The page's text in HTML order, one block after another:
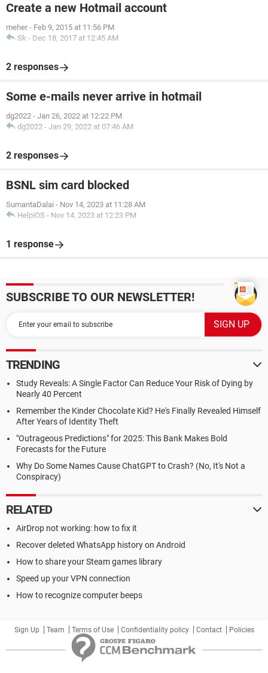
Create a new Hotmail account
meher - Feb 9, 2015 at 11:56 PM
Sk - Dec 18, 2017 at 12:45 AM
2 responses
Some e-mails never arrive in hotmail
dg2022 - Jan 26, 2022 at 12:22 PM
dg2022 - Jan 29, 2022 at 07:46 AM
2 responses
BSNL sim card blocked
SumantaDalai - Nov 14, 2023 at 11:28 AM
HelpiOS - Nov 14, 2023 at 12:23 PM
1 response
SUBSCRIBE TO OUR NEWSLETTER!
TRENDING
Study Reveals: A Single Factor Can Reduce Your Risk of Dying by
Nearly 40 Percent
Remember the Kinder Chocolate Kid? He's Finally Revealed Himself
After Years of Identity Theft
"Outrageous Predictions" for 2025: This Bank Makes Bold
Forecasts for the Future
Why Do Some Names Cause ChatGPT to Crash? (No, It's Not a
Conspiracy)
RELATED
AirDrop not working: how to fix it
Recover deleted WhatsApp history on Android
How to share your Steam games library
Speed up your VPN connection
How to recognize computer beeps
Sign Up Team Terms of Use Confidentiality policy Contact Policies